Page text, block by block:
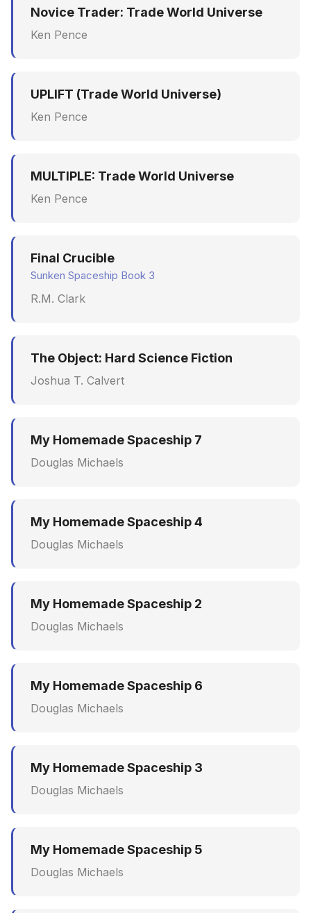
Novice Trader: Trade World Universe
Ken Pence
UPLIFT (Trade World Universe)
Ken Pence
MULTIPLE: Trade World Universe
Ken Pence
Final Crucible
Sunken Spaceship Book 3
R.M. Clark
The Object: Hard Science Fiction
Joshua T. Calvert
My Homemade Spaceship 7
Douglas Michaels
My Homemade Spaceship 4
Douglas Michaels
My Homemade Spaceship 2
Douglas Michaels
My Homemade Spaceship 6
Douglas Michaels
My Homemade Spaceship 3
Douglas Michaels
My Homemade Spaceship 5
Douglas Michaels